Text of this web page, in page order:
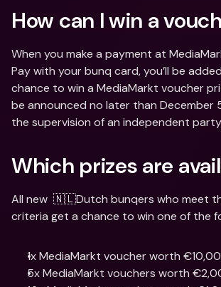
How can I win a
When you make a payment at
Pay with your bunq card, you’ll be
chance to win a MediaMarkt voucher
be announced no later than December
the supervision of an independent
Which prizes are
All new  🇳🇱Dutch bunqers who meet
criteria get a chance to win one of the
1x MediaMarkt voucher worth
5x MediaMarkt vouchers worth